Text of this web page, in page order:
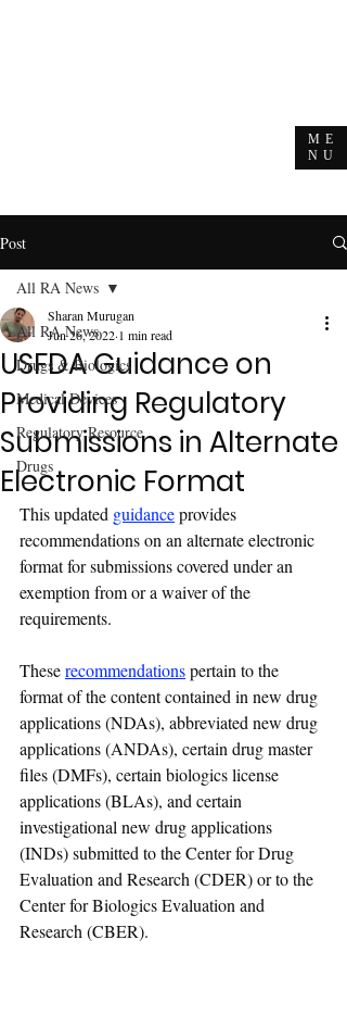
ME
NU
Post
All RA News
Drugs & Biologics
Medical Devices
Regulatory Resource
Drugs
All RA News
USFDA Guidance on
Providing Regulatory
Submissions in Alternate
Electronic Format
Sharan Murugan
Jun 26, 2022 1 min read
This updated guidance provides
recommendations on an alternate electronic
format for submissions covered under an
exemption from or a waiver of the
requirements.
These recommendations pertain to the
format of the content contained in new drug
applications (NDAs), abbreviated new drug
applications (ANDAs), certain drug master
files (DMFs), certain biologics license
applications (BLAs), and certain
investigational new drug applications
(INDs) submitted to the Center for Drug
Evaluation and Research (CDER) or to the
Center for Biologics Evaluation and
Research (CBER).